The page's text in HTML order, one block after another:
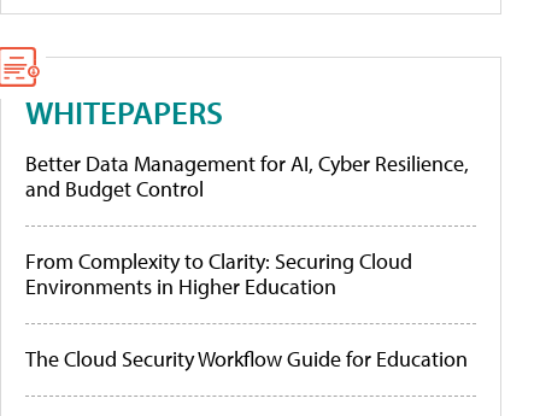
WHITEPAPERS
Better Data Management for AI, Cyber Resilience,
and Budget Control
From Complexity to Clarity: Securing Cloud
Environments in Higher Education
The Cloud Security Workflow Guide for Education